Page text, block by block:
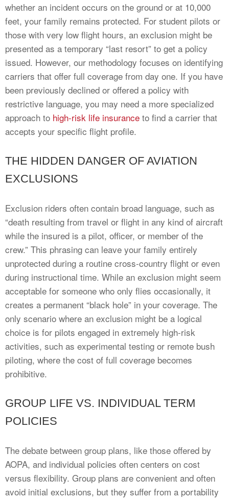
whether an incident occurs on the ground or at 10,000
feet, your family remains protected. For student pilots or
those with very low flight hours, an exclusion might be
presented as a temporary “last resort” to get a policy
issued. However, our methodology focuses on identifying
carriers that offer full coverage from day one. If you have
been previously declined or offered a policy with
restrictive language, you may need a more specialized
approach to high-risk life insurance to find a carrier that
accepts your specific flight profile.
THE HIDDEN DANGER OF AVIATION
EXCLUSIONS
Exclusion riders often contain broad language, such as
“death resulting from travel or flight in any kind of aircraft
while the insured is a pilot, officer, or member of the
crew.” This phrasing can leave your family entirely
unprotected during a routine cross-country flight or even
during instructional time. While an exclusion might seem
acceptable for someone who only flies occasionally, it
creates a permanent “black hole” in your coverage. The
only scenario where an exclusion might be a logical
choice is for pilots engaged in extremely high-risk
activities, such as experimental testing or remote bush
piloting, where the cost of full coverage becomes
prohibitive.
GROUP LIFE VS. INDIVIDUAL TERM
POLICIES
The debate between group plans, like those offered by
AOPA, and individual policies often centers on cost
versus flexibility. Group plans are convenient and often
avoid initial exclusions, but they suffer from a portability